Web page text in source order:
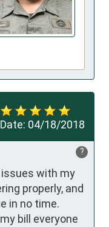
Date: 04/18/2018
?
issues with my
properly, and
in no time.
bill everyone